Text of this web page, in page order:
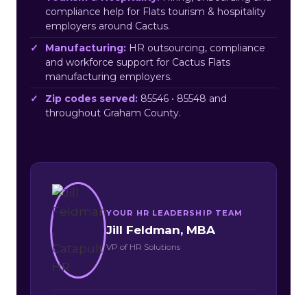
compliance help for Flats tourism & hospitality
employers around Cactus.
Manufacturing: HR outsourcing, compliance
and workforce support for Cactus Flats
manufacturing employers.
Zip codes served: 85546 • 85548 and
throughout Graham County.
YOUR HR LEADERSHIP TEAM
Jill Feldman, MBA
VP of HR Solutions